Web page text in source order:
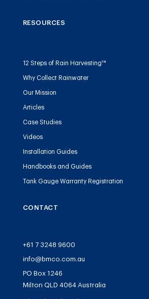
RESOURCES
12 Steps of Rain Harvesting™
Why Collect Rainwater
Our Mission
Articles
Case Studies
Videos
Installation Guides
Handbooks and Guides
Tank Gauge Warranty Registration
CONTACT
+61 7 3248 9600
info@bmco.com.au
PO Box 1246
Milton QLD 4064 Australia